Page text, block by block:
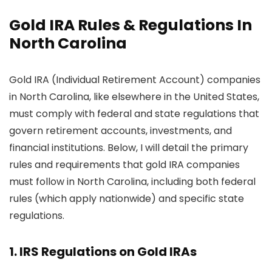
Gold IRA Rules & Regulations In
North Carolina
Gold IRA (Individual Retirement Account) companies
in North Carolina, like elsewhere in the United States,
must comply with federal and state regulations that
govern retirement accounts, investments, and
financial institutions. Below, I will detail the primary
rules and requirements that gold IRA companies
must follow in North Carolina, including both federal
rules (which apply nationwide) and specific state
regulations.
1.IRS Regulations on Gold IRAs